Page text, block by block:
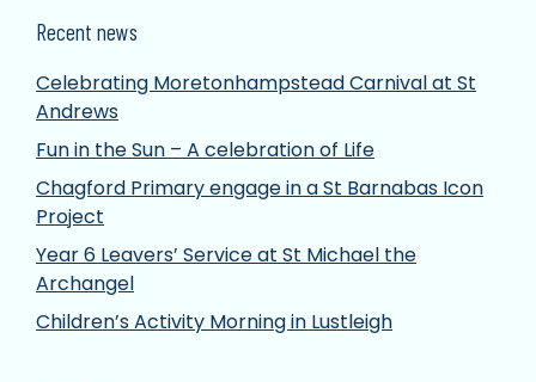
Recent news
Celebrating Moretonhampstead Carnival at St
Andrews
Fun in the Sun – A celebration of Life
Chagford Primary engage in a St Barnabas Icon
Project
Year 6 Leavers’ Service at St Michael the
Archangel
Children’s Activity Morning in Lustleigh